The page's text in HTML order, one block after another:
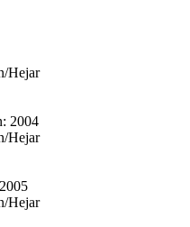
Hejar
2004
Hejar
Hejar